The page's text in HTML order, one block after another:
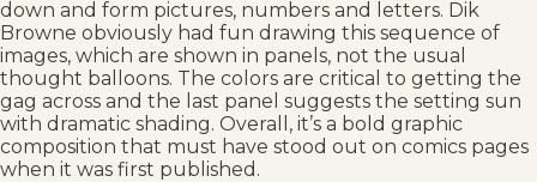
down and form pictures, numbers and letters. Dik
Browne obviously had fun drawing this sequence of
images, which are shown in panels, not the usual
thought balloons. The colors are critical to getting the
gag across and the last panel suggests the setting sun
with dramatic shading. Overall, it’s a bold graphic
composition that must have stood out on comics pages
when it was first published.